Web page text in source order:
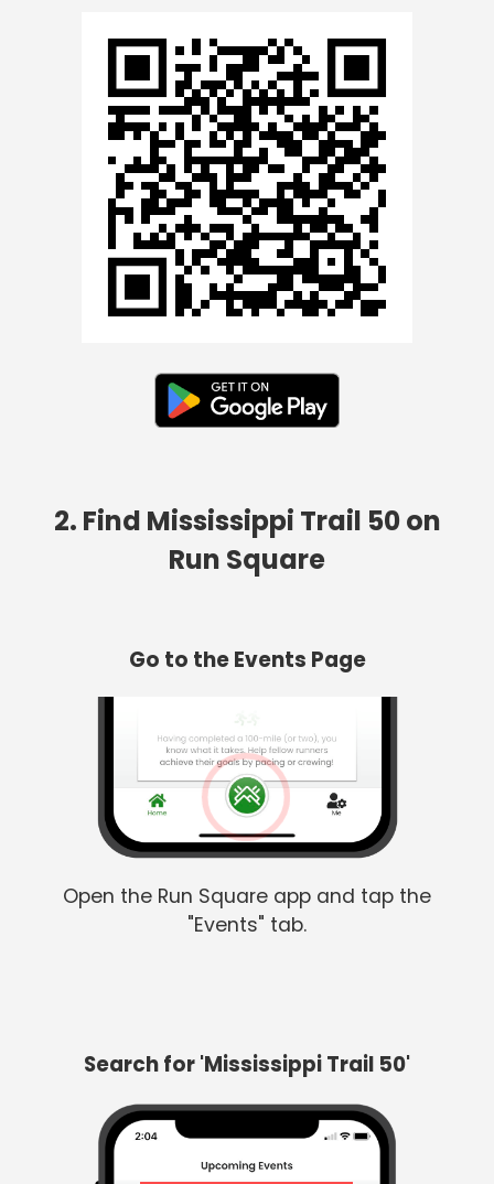
2. Find Mississippi Trail 50 on
Run Square
Go to the Events Page
Open the Run Square app and tap the
"Events" tab.
Search for 'Mississippi Trail 50'